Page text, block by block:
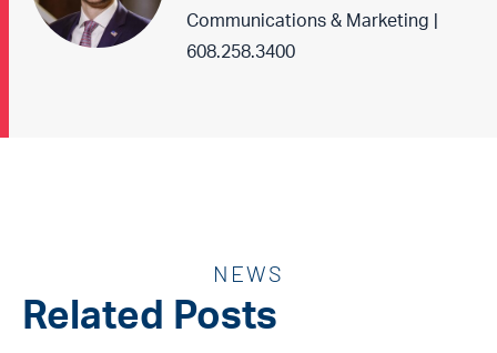
Communications & Marketing |
608.258.3400
NEWS
Related Posts